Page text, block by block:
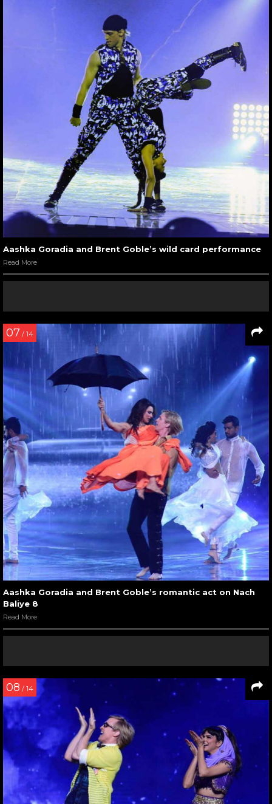
Aashka Goradia and Brent Goble’s wild card performance
Read More
07 / 14
Aashka Goradia and Brent Goble’s romantic act on Nach
Baliye 8
Read More
08 / 14